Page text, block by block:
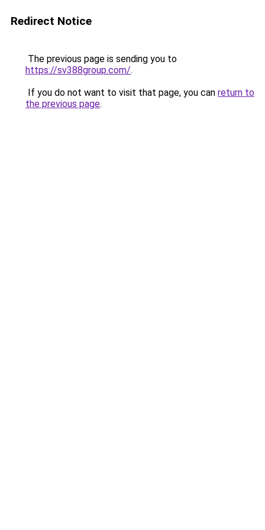
Redirect Notice
The previous page is sending you to
https://sv388group.com/.
If you do not want to visit that page, you can return to
the previous page.